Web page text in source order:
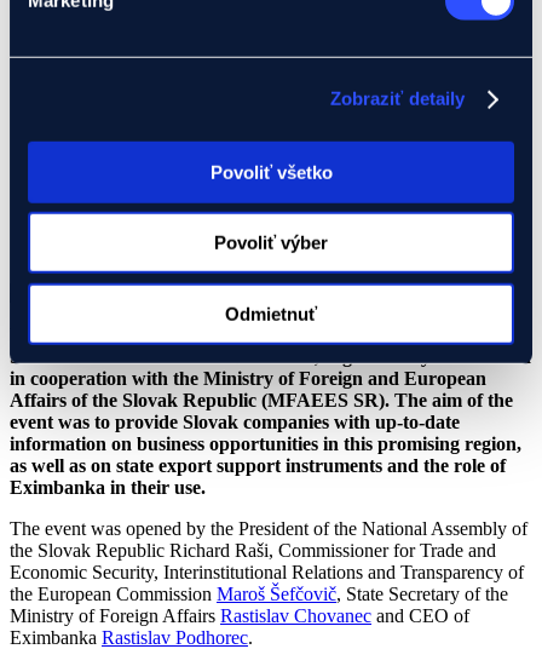
Zobraziť detaily
Povoliť všetko
Povoliť výber
Odmietnuť
29.05.2026
Press release
Southeast Asia was held in Bratislava, organized by Eximbanka
in cooperation with the Ministry of Foreign and European
Affairs of the Slovak Republic (MFAEES SR). The aim of the
event was to provide Slovak companies with up-to-date
information on business opportunities in this promising region,
as well as on state export support instruments and the role of
Eximbanka in their use.
The event was opened by the President of the National Assembly of
the Slovak Republic Richard Raši, Commissioner for Trade and
Economic Security, Interinstitutional Relations and Transparency of
the European Commission Maroš Šefčovič, State Secretary of the
Ministry of Foreign Affairs Rastislav Chovanec and CEO of
Eximbanka Rastislav Podhorec.